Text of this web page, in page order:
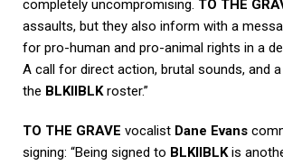
completely uncompromising. TO THE
assaults, but they also inform with a
for pro-human and pro-animal rights in a
A call for direct action, brutal sounds, and
the BLKIIBLKroster.”
TO THE GRAVE vocalist Dane Evans
signing: “Being signed to BLKIIBLKis